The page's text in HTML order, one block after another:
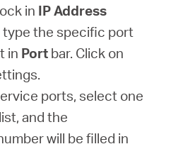
in IP Address
type the specific port
in Port bar. Click on
ports, select one
and the
will be filled in